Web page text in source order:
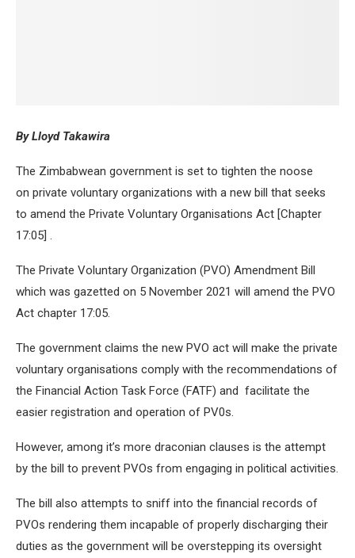
By Lloyd Takawira
The Zimbabwean government is set to tighten the noose
on private voluntary organizations with a new bill that seeks
to amend the Private Voluntary Organisations Act [Chapter
17:05] .
The Private Voluntary Organization (PVO) Amendment Bill
which was gazetted on 5 November 2021 will amend the PVO
Act chapter 17:05.
The government claims the new PVO act will make the private
voluntary organisations comply with the recommendations of
the Financial Action Task Force (FATF) and facilitate the
easier registration and operation of PV0s.
However, among it’s more draconian clauses is the attempt
by the bill to prevent PVOs from engaging in political activities.
The bill also attempts to sniff into the financial records of
PVOs rendering them incapable of properly discharging their
duties as the government will be overstepping its oversight